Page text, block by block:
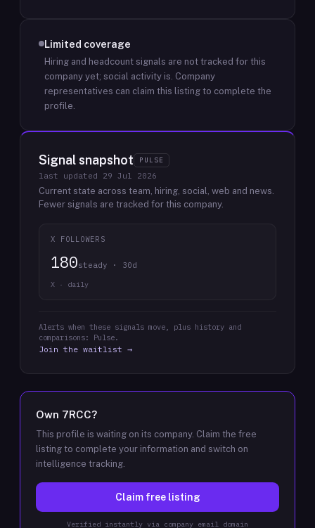
Limited coverage
Hiring and headcount signals are not tracked for this
company yet; social activity is. Company
representatives can claim this listing to complete the
profile.
Signal snapshot PULSE
last updated 29 Jul 2026
Current state across team, hiring, social, web and news.
Fewer signals are tracked for this company.
X FOLLOWERS
180steady · 30d
X · daily
Alerts when these signals move, plus history and
comparisons: Pulse.
Join the waitlist →
Own 7RCC?
This profile is waiting on its company. Claim the free
listing to complete your information and switch on
intelligence tracking.
Claim free listing
Verified instantly via company email domain